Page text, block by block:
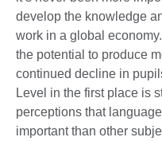
develop the knowledge
work in a global
the potential to produce
continued decline in
Level in the first place is
perceptions that
important than other